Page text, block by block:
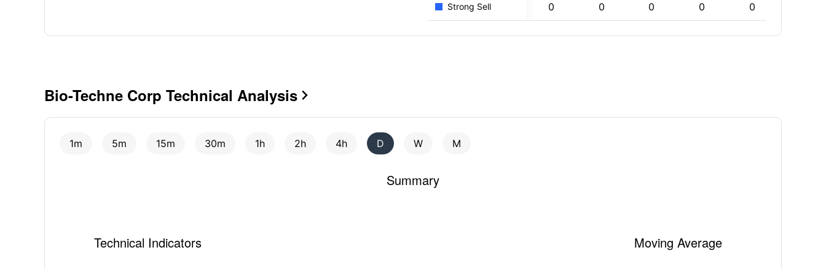
Strong Sell 0 0 0 0 0
Bio-Techne Corp Technical Analysis 
1m 5m 15m 30m 1h 2h 4h D W M
Technical Indicators
Summary
Moving Average